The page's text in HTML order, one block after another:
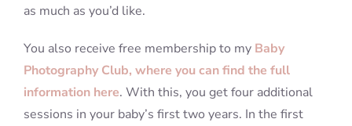
as much as you’d like.
You also receive free membership to my Baby
Photography Club, where you can find the full
information here. With this, you get four additional
sessions in your baby’s first two years. In the first